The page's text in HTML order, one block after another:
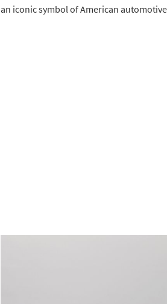
an iconic symbol of American